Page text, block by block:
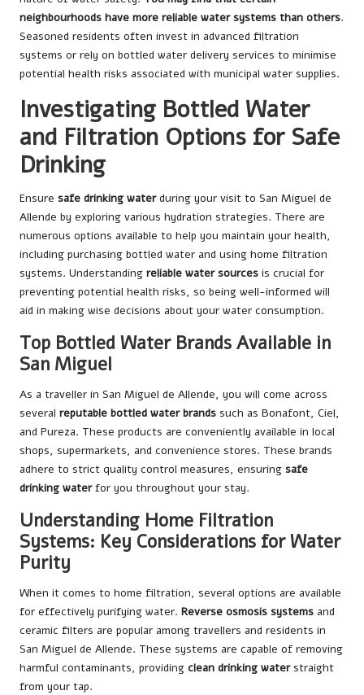
neighbourhoods have more reliable water systems than others.
Seasoned residents often invest in advanced filtration
systems or rely on bottled water delivery services to minimise
potential health risks associated with municipal water supplies.
Investigating Bottled Water
and Filtration Options for Safe
Drinking
Ensure safe drinking waterduring your visit to San Miguel de
Allende by exploring various hydration strategies. There are
numerous options available to help you maintain your health,
including purchasing bottled water and using home filtration
systems. Understanding reliable water sources is crucial for
preventing potential health risks, so being well-informed will
aid in making wise decisions about your water consumption.
Top Bottled Water Brands Available in
San Miguel
As a traveller in San Miguel de Allende, you will come across
several reputable bottled water brands such as Bonafont, Ciel,
and Pureza. These products are conveniently available in local
shops, supermarkets, and convenience stores. These brands
adhere to strict quality control measures, ensuring safe
drinking waterfor you throughout your stay.
Understanding Home Filtration
Systems: Key Considerations for Water
Purity
When it comes to home filtration, several options are available
for effectively purifying water. Reverse osmosis systems and
ceramic filters are popular among travellers and residents in
San Miguel de Allende. These systems are capable of removing
harmful contaminants, providing clean drinking waterstraight
from your tap.